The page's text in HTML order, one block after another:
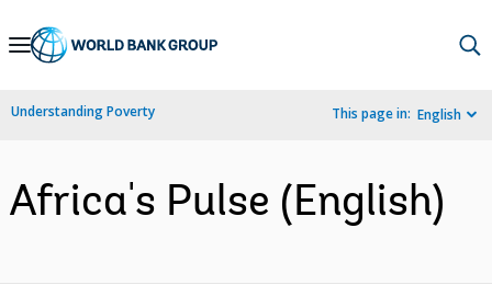
Skip
Navigation
Understanding Poverty This page in: English
Africa's Pulse (English)